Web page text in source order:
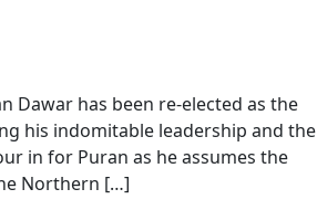
Dawar has been re-elected as the
his indomitable leadership and the
in for Puran as he assumes the
Northern […]